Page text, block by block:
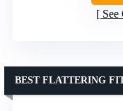
BEST FLATTERING